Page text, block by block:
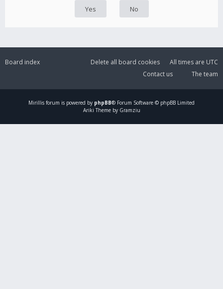
Board index All times are UTC
Delete all board cookies
The team
Contact us
Mirillis forum is powered by phpBB® Forum Software © phpBB Limited
Ariki Theme by Gramziu